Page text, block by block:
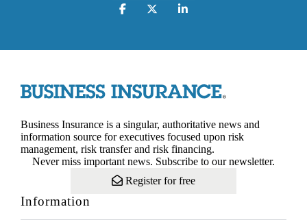
Business Insurance is a singular, authoritative news and
information source for executives focused upon risk
management, risk transfer and risk financing.
Never miss important news. Subscribe to our newsletter.
Register for free
Information